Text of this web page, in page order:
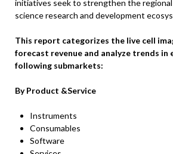
initiatives seek to strengthen the
science research and development
This report categorizes the live cell
forecast revenue and analyze trends in
following submarkets:
By Product &Service
Instruments
Consumables
Software